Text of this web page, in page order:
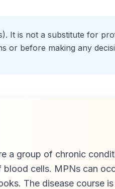
It is not a substitute for
or before making any
a group of chronic
cells. MPNs can
The disease course